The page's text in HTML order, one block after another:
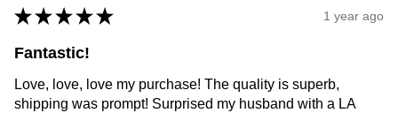
★ ★ ★ ★ ★ 1 year ago
Fantastic!
Love, love, love my purchase! The quality is superb,
shipping was prompt! Surprised my husband with a LA